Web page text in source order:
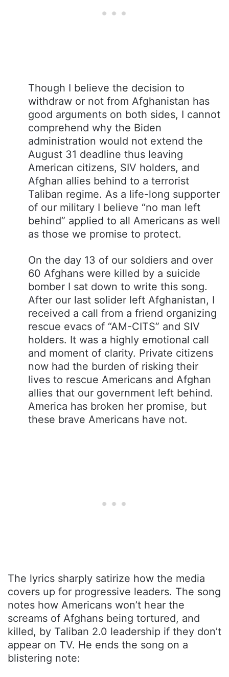
Though I believe the decision to
withdraw or not from Afghanistan has
good arguments on both sides, I cannot
comprehend why the Biden
administration would not extend the
August 31 deadline thus leaving
American citizens, SIV holders, and
Afghan allies behind to a terrorist
Taliban regime. As a life-long supporter
of our military I believe “no man left
behind” applied to all Americans as well
as those we promise to protect.
On the day 13 of our soldiers and over
60 Afghans were killed by a suicide
bomber I sat down to write this song.
After our last solider left Afghanistan, I
received a call from a friend organizing
rescue evacs of “AM-CITS” and SIV
holders. It was a highly emotional call
and moment of clarity. Private citizens
now had the burden of risking their
lives to rescue Americans and Afghan
allies that our government left behind.
America has broken her promise, but
these brave Americans have not.
The lyrics sharply satirize how the media
covers up for progressive leaders. The song
notes how Americans won’t hear the
screams of Afghans being tortured, and
killed, by Taliban 2.0 leadership if they don’t
appear on TV. He ends the song on a
blistering note: